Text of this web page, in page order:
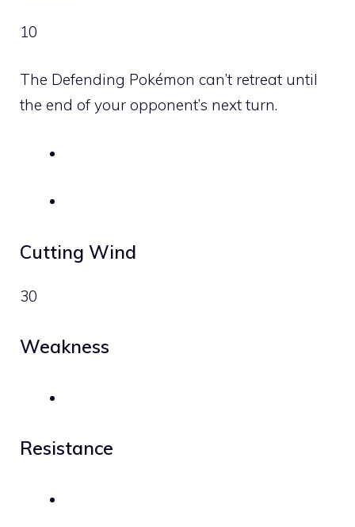
10
The Defending Pokémon can’t retreat until
the end of your opponent’s next turn.
Cutting Wind
30
Weakness
Resistance